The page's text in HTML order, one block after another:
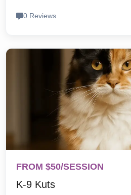
0 Reviews
FROM $50/SESSION
K-9 Kuts